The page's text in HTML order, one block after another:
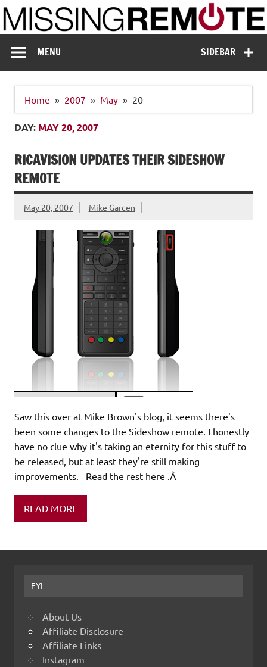
Skip
to
content
Missing Remote
SIDEBAR
MENU
Home 2007 May 20
DAY: MAY 20, 2007
RICAVISION UPDATES THEIR SIDESHOW
REMOTE
May 20, 2007 Mike Garcen
Saw this over at Mike Brown's blog, it seems there's
been some changes to the Sideshow remote. I honestly
have no clue why it's taking an eternity for this stuff to
be released, but at least they're still making
improvements. Read the rest here .Â
READ MORE
FYI
About Us
Affiliate Disclosure
Affiliate Links
Instagram